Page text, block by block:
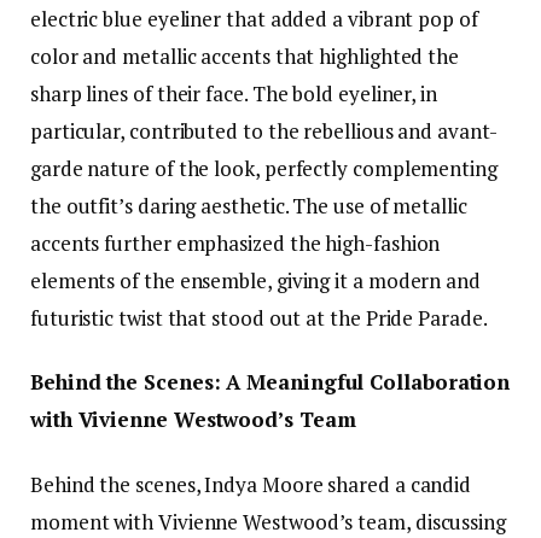
electric blue eyeliner that added a vibrant pop of
color and metallic accents that highlighted the
sharp lines of their face. The bold eyeliner, in
particular, contributed to the rebellious and avant-
garde nature of the look, perfectly complementing
the outfit’s daring aesthetic. The use of metallic
accents further emphasized the high-fashion
elements of the ensemble, giving it a modern and
futuristic twist that stood out at the Pride Parade.
Behind the Scenes: A Meaningful Collaboration
with Vivienne Westwood’s Team
Behind the scenes, Indya Moore shared a candid
moment with Vivienne Westwood’s team, discussing